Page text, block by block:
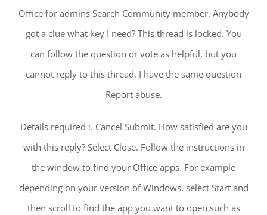
Office for admins Search Community member. Anybody
got a clue what key I need? This thread is locked. You
can follow the question or vote as helpful, but you
cannot reply to this thread. I have the same question
Report abuse.
Details required :. Cancel Submit. How satisfied are you
with this reply? Select Close. Follow the instructions in
the window to find your Office apps. For example
depending on your version of Windows, select Start and
then scroll to find the app you want to open such as